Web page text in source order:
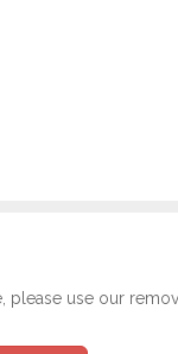
please use our